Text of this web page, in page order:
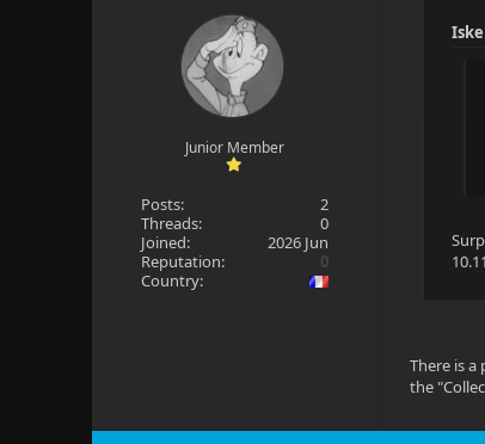
Junior Member
Posts:
2
Threads:
0
Joined:
2026 Jun
Reputation:
0
Country:
There is
the